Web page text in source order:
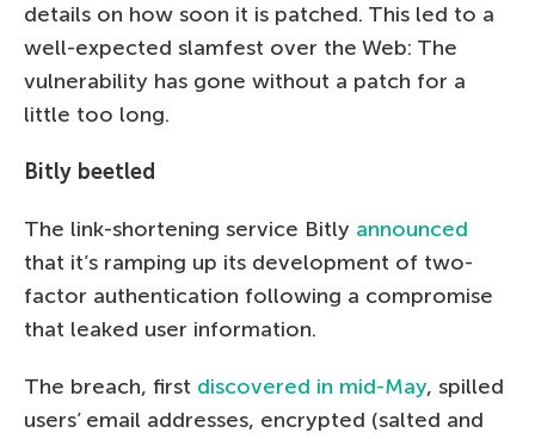
details on how soon it is patched. This led to a
well-expected slamfest over the Web: The
vulnerability has gone without a patch for a
little too long.
Bitly beetled
The link-shortening service Bitly announced
that it’s ramping up its development of two-
factor authentication following a compromise
that leaked user information.
The breach, first discovered in mid-May, spilled
users’ email addresses, encrypted (salted and